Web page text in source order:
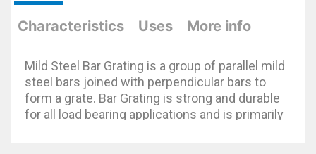
Characteristics Uses More info
Mild Steel Bar Grating is a group of parallel mild
steel bars joined with perpendicular bars to
form a grate. Bar Grating is strong and durable
for all load bearing applications and is primarily